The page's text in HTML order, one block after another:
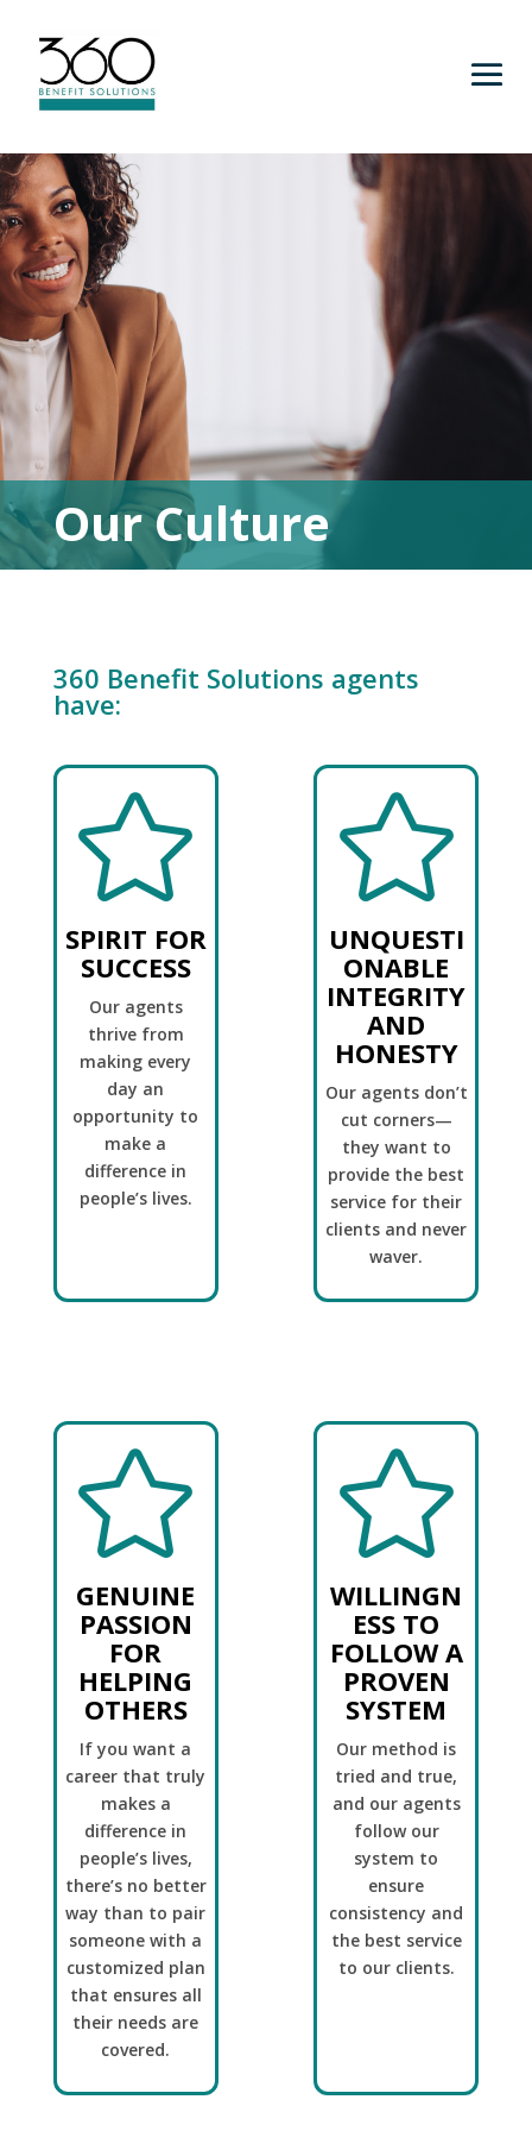
Our Culture
360 Benefit Solutions agents
have:

SPIRIT FOR
SUCCESS
Our agents
thrive from
making every
day an
opportunity to
make a
difference in
people’s lives.

UNQUESTI
ONABLE
INTEGRITY
AND
HONESTY
Our agents don’t
cut corners—
they want to
provide the best
service for their
clients and never
waver.

GENUINE
PASSION
FOR
HELPING
OTHERS
If you want a
career that truly
makes a
difference in
people’s lives,
there’s no better
way than to pair
someone with a
customized plan
that ensures all
their needs are
covered.

WILLINGN
ESS TO
FOLLOW A
PROVEN
SYSTEM
Our method is
tried and true,
and our agents
follow our
system to
ensure
consistency and
the best service
to our clients.